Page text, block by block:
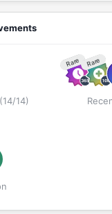
14)
Rare Rare